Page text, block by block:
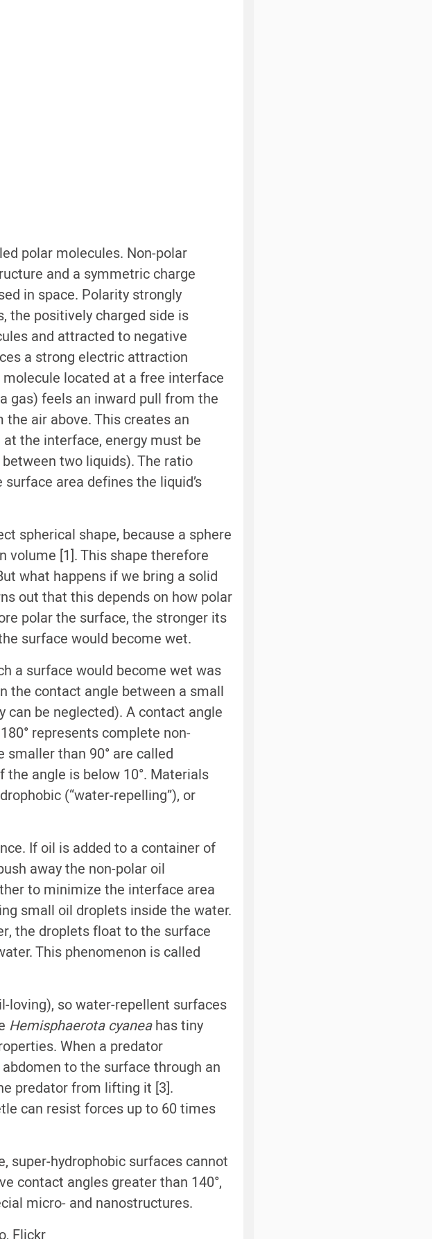
polar molecules. Non-polar
and a symmetric charge
in space. Polarity strongly
the positively charged side is
and attracted to negative
a strong electric attraction
located at a free interface
gas) feels an inward pull from the
air above. This creates an
the interface, energy must be
two liquids). The ratio
area defines the liquid’s
spherical shape, because a sphere
volume [1]. This shape therefore
what happens if we bring a solid
out that this depends on how polar
polar the surface, the stronger its
surface would become wet.
a surface would become wet was
the contact angle between a small
be neglected). A contact angle
represents complete non-
than 90° are called
the angle is below 10°. Materials
(“water-repelling”), or
If oil is added to a container of
away the non-polar oil
to minimize the interface area
small oil droplets inside the water.
the droplets float to the surface
This phenomenon is called
loving), so water-repellent surfaces
Hemisphaerota cyaneahas tiny
When a predator
to the surface through an
predator from lifting it [3].
can resist forces up to 60 times
super-hydrophobic surfaces cannot
contact angles greater than 140°,
micro- and nanostructures.